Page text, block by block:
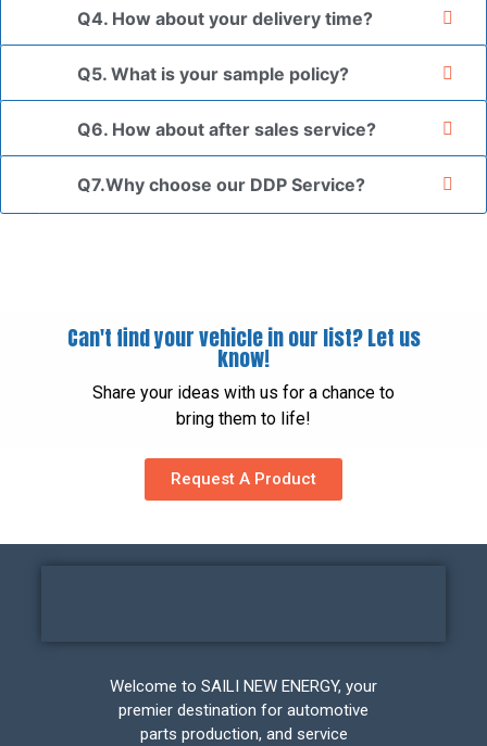
Q4. How about your delivery time?
Q5. What is your sample policy?
Q6. How about after sales service?
Q7.Why choose our DDP Service?
Can't find your vehicle in our list? Let us
know!
Share your ideas with us for a chance to
bring them to life!
Request A Product
Welcome to SAILI NEW ENERGY, your
premier destination for automotive
parts production, and service